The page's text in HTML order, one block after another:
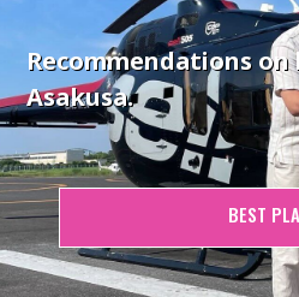
Recommendations
Asakusa.
BEST